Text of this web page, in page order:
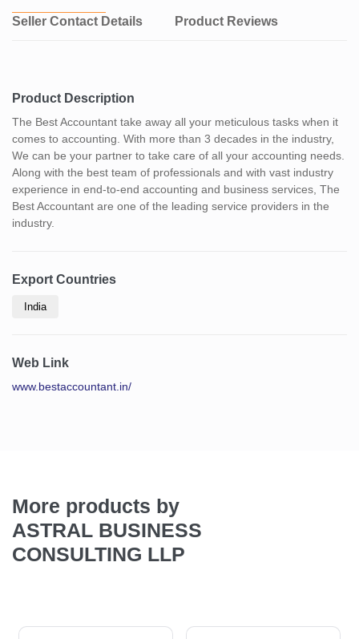
Seller Contact Details Product Reviews
Product Description
The Best Accountant take away all your meticulous tasks when it
comes to accounting. With more than 3 decades in the industry,
We can be your partner to take care of all your accounting needs.
Along with the best team of professionals and with vast industry
experience in end-to-end accounting and business services, The
Best Accountant are one of the leading service providers in the
industry.
Export Countries
India
Web Link
www.bestaccountant.in/
More products by
ASTRAL BUSINESS
CONSULTING LLP